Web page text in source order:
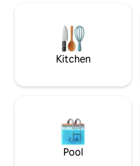
access to our beautiful kitchen.
Kitchen
Pool